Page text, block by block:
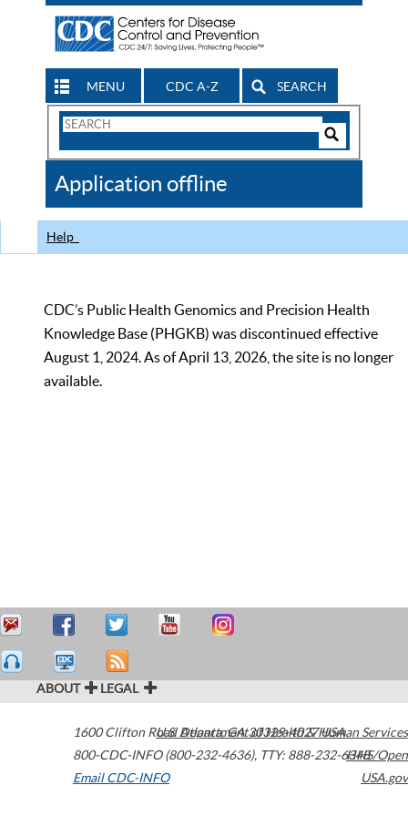
MENU CDC A-Z SEARCH
Search
CDC
Application offline
Help
CDC’s Public Health Genomics and Precision Health
Knowledge Base (PHGKB) was discontinued effective
August 1, 2024. As of April 13, 2026, the site is no longer
available.
ABOUT LEGAL
1600 Clifton Road Atlanta,GA30329-4027USA
800-CDC-INFO (800-232-4636), TTY: 888-232-6348
Email CDC-INFO
U.S. Department of Health & Human Services
HHS/Open
USA.gov